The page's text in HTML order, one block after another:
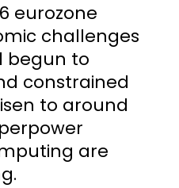
eurozone
challenges
begun to
constrained
to around
are